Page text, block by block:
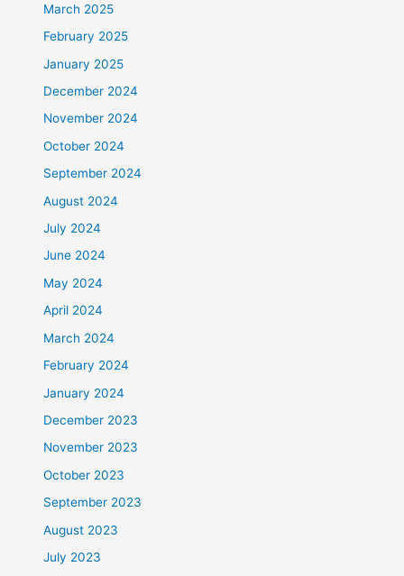
March 2025
February 2025
January 2025
December 2024
November 2024
October 2024
September 2024
August 2024
July 2024
June 2024
May 2024
April 2024
March 2024
February 2024
January 2024
December 2023
November 2023
October 2023
September 2023
August 2023
July 2023